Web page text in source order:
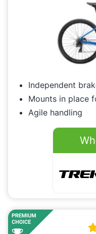
Independent
Mounts in place
Agile handling